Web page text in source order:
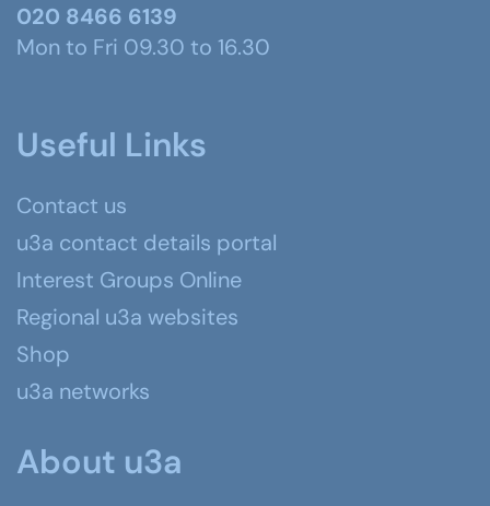
020 8466 6139
Mon to Fri 09.30 to 16.30
Useful Links
Contact us
u3a contact details portal
Interest Groups Online
Regional u3a websites
Shop
u3a networks
About u3a